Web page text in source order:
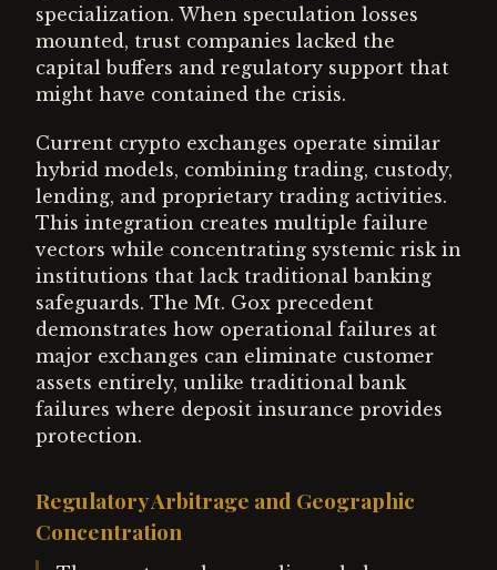
specialization. When speculation losses
mounted, trust companies lacked the
capital buffers and regulatory support that
might have contained the crisis.
Current crypto exchanges operate similar
hybrid models, combining trading, custody,
lending, and proprietary trading activities.
This integration creates multiple failure
vectors while concentrating systemic risk in
institutions that lack traditional banking
safeguards. The Mt. Gox precedent
demonstrates how operational failures at
major exchanges can eliminate customer
assets entirely, unlike traditional bank
failures where deposit insurance provides
protection.
Regulatory Arbitrage and Geographic
Concentration